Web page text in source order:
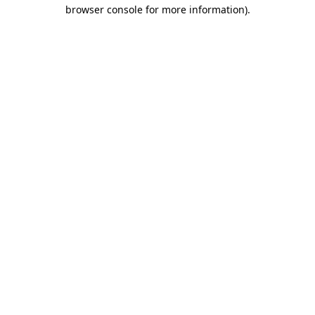
browser console for more information).